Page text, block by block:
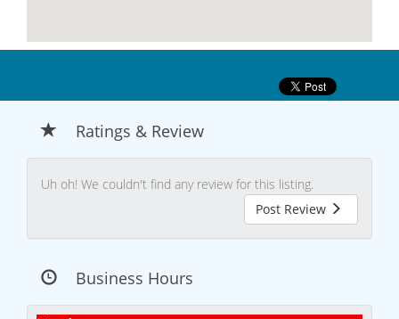
Ratings & Review
Uh oh! We couldn't find any review for this listing.
Post Review
Business Hours